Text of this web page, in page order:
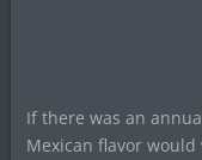
If there was an
Mexican flavor